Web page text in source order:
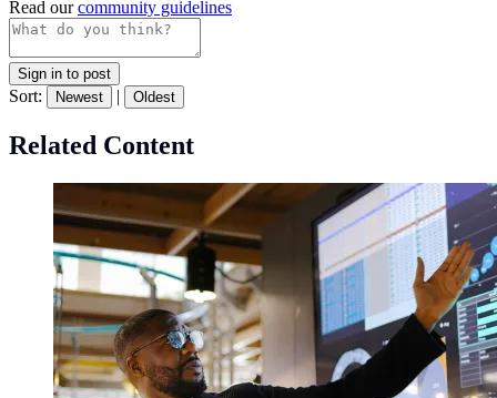
Read ourcommunity guidelines
Sign in to post
Sort: Newest | Oldest
Related Content